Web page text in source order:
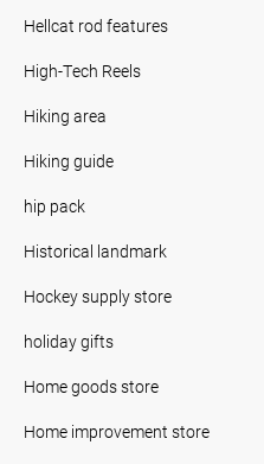
Hellcat rod features
High-Tech Reels
Hiking area
Hiking guide
hip pack
Historical landmark
Hockey supply store
holiday gifts
Home goods store
Home improvement store